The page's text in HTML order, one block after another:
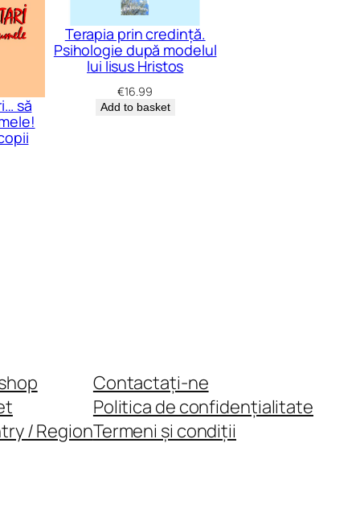
să
Terapia prin credință.
Psihologie după modelul
lui Iisus Hristos
€16.99
Add to basket
/ Region
Contactați-ne
Politica de confidențialitate
Termeni și condiții